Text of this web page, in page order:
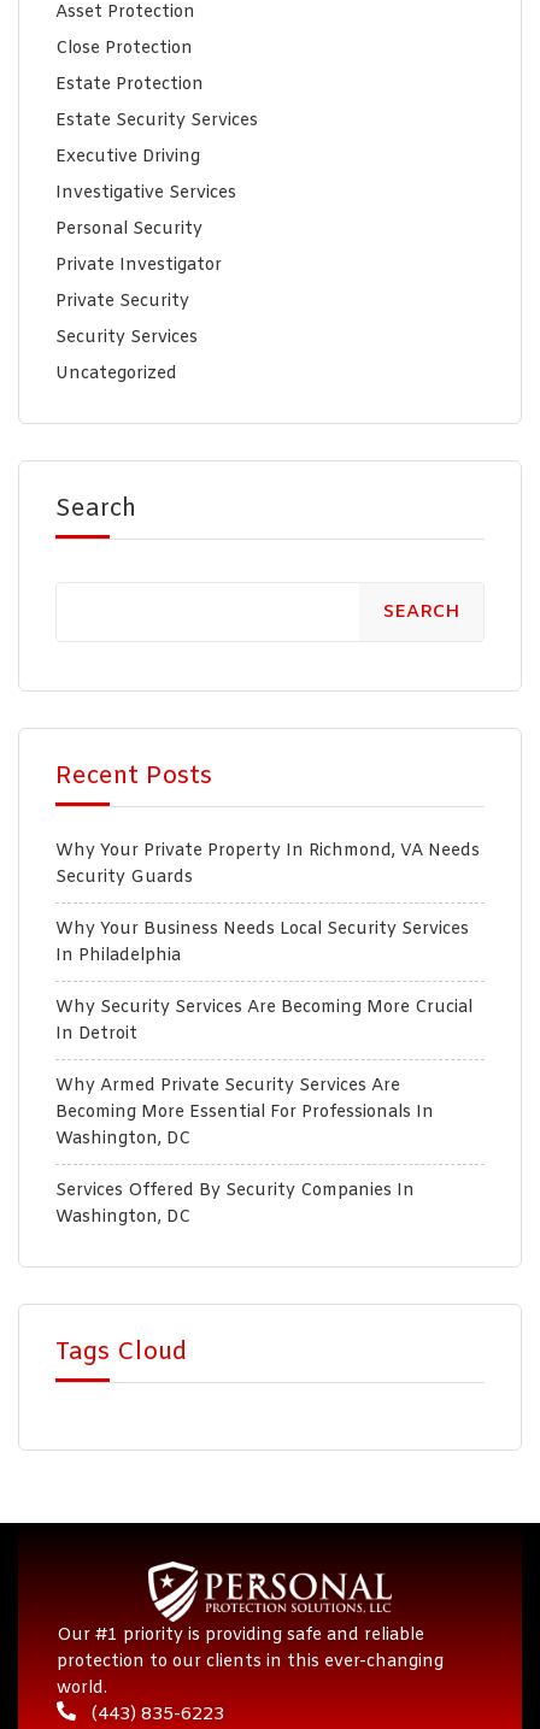
Asset Protection
Close Protection
Estate Protection
Estate Security Services
Executive Driving
Investigative Services
Personal Security
Private Investigator
Private Security
Security Services
Uncategorized
Search
SEARCH
Recent Posts
Why Your Private Property In Richmond, VA Needs
Security Guards
Why Your Business Needs Local Security Services
In Philadelphia
Why Security Services Are Becoming More Crucial
In Detroit
Why Armed Private Security Services Are
Becoming More Essential For Professionals In
Washington, DC
Services Offered By Security Companies In
Washington, DC
Tags Cloud
Our #1 priority is providing safe and reliable
protection to our clients in this ever-changing
world.
(443) 835-6223